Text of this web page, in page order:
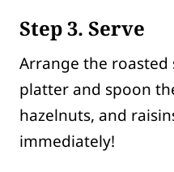
Step 3. Serve
Arrange the roasted
platter and spoon
hazelnuts, and
immediately!